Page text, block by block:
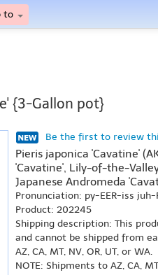
to
{3-Gallon pot}
Be the first to review
Pieris japonica 'Cavatine'
'Cavatine', Lily-of-the-
Japanese Andromeda
Pronunciation: py-EER-iss
Product: 202245
Shipping description: This
and cannot be shipped from
AZ, CA, MT, NV, OR, UT, or WA.
NOTE: Shipments to AZ, CA,